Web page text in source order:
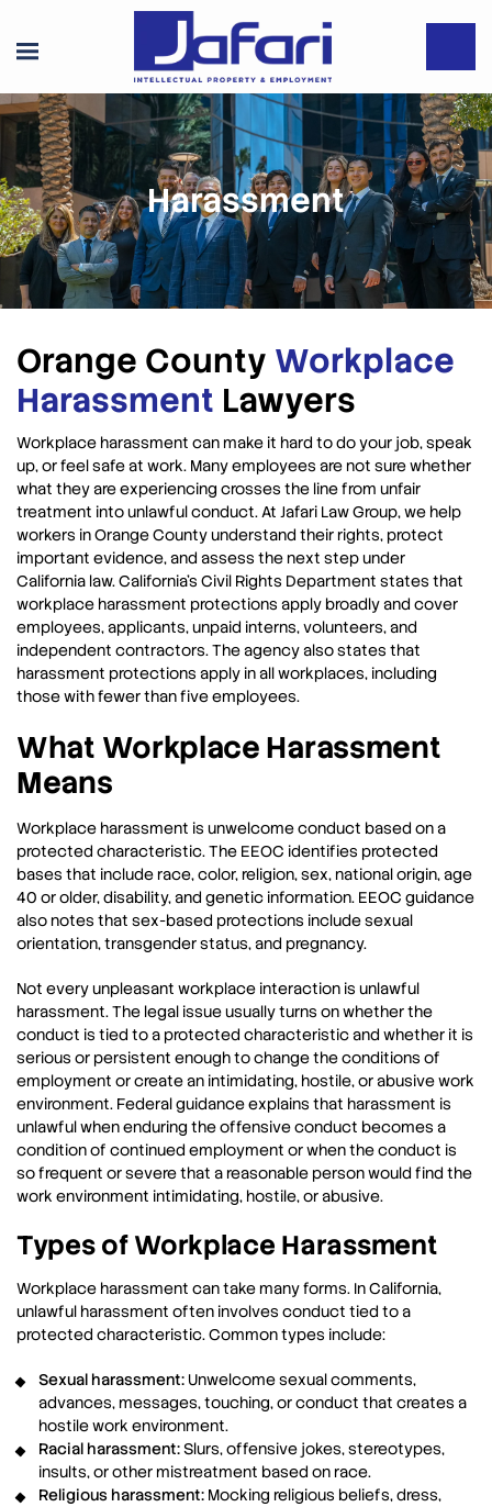
Harassment
Orange County Workplace
Harassment Lawyers
Workplace harassment can make it hard to do your job, speak
up, or feel safe at work. Many employees are not sure whether
what they are experiencing crosses the line from unfair
treatment into unlawful conduct. At Jafari Law Group, we help
workers in Orange County understand their rights, protect
important evidence, and assess the next step under
California law. California’s Civil Rights Department states that
workplace harassment protections apply broadly and cover
employees, applicants, unpaid interns, volunteers, and
independent contractors. The agency also states that
harassment protections apply in all workplaces, including
those with fewer than five employees.
What Workplace Harassment
Means
Workplace harassment is unwelcome conduct based on a
protected characteristic. The EEOC identifies protected
bases that include race, color, religion, sex, national origin, age
40 or older, disability, and genetic information. EEOC guidance
also notes that sex-based protections include sexual
orientation, transgender status, and pregnancy.
Not every unpleasant workplace interaction is unlawful
harassment. The legal issue usually turns on whether the
conduct is tied to a protected characteristic and whether it is
serious or persistent enough to change the conditions of
employment or create an intimidating, hostile, or abusive work
environment. Federal guidance explains that harassment is
unlawful when enduring the offensive conduct becomes a
condition of continued employment or when the conduct is
so frequent or severe that a reasonable person would find the
work environment intimidating, hostile, or abusive.
Types of Workplace Harassment
Workplace harassment can take many forms. In California,
unlawful harassment often involves conduct tied to a
protected characteristic. Common types include:
Sexual harassment: Unwelcome sexual comments,
advances, messages, touching, or conduct that creates a
hostile work environment.
Racial harassment:Slurs, offensive jokes, stereotypes,
insults, or other mistreatment based on race.
Religious harassment: Mocking religious beliefs, dress,